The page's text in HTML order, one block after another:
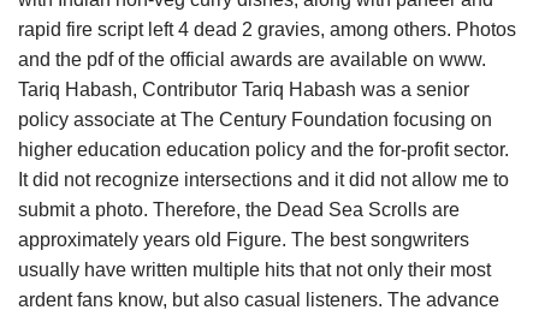
rapid fire script left 4 dead 2 gravies, among others. Photos
and the pdf of the official awards are available on www.
Tariq Habash, Contributor Tariq Habash was a senior
policy associate at The Century Foundation focusing on
higher education education policy and the for-profit sector.
It did not recognize intersections and it did not allow me to
submit a photo. Therefore, the Dead Sea Scrolls are
approximately years old Figure. The best songwriters
usually have written multiple hits that not only their most
ardent fans know, but also casual listeners. The advance